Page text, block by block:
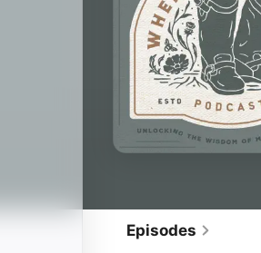
Episodes